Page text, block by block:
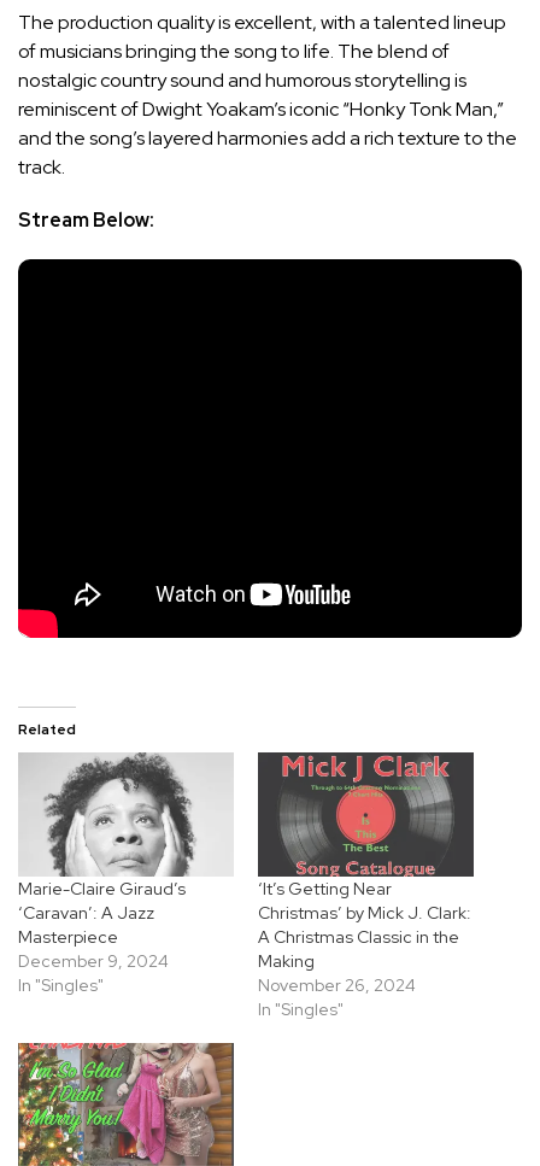
The production quality is excellent, with a talented lineup
of musicians bringing the song to life. The blend of
nostalgic country sound and humorous storytelling is
reminiscent of Dwight Yoakam’s iconic “Honky Tonk Man,”
and the song’s layered harmonies add a rich texture to the
track.
Stream Below:
Related
Marie-Claire Giraud’s
‘Caravan’: A Jazz
Masterpiece
December 9, 2024
In "Singles"
‘It’s Getting Near
Christmas’ by Mick J. Clark:
A Christmas Classic in the
Making
November 26, 2024
In "Singles"